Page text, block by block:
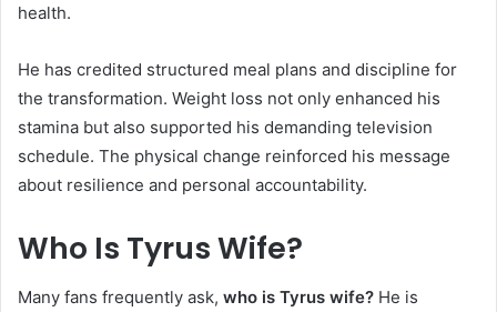
health.
He has credited structured meal plans and discipline for
the transformation. Weight loss not only enhanced his
stamina but also supported his demanding television
schedule. The physical change reinforced his message
about resilience and personal accountability.
Who Is Tyrus Wife?
Many fans frequently ask, who is Tyrus wife? He is